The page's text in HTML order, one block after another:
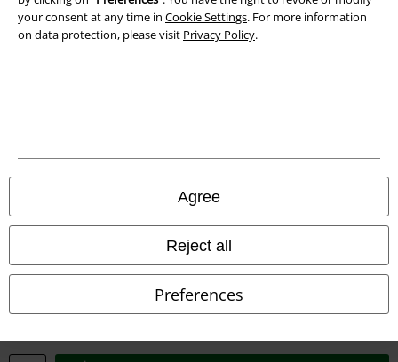
your consent at any time in Cookie Settings. For more information
on data protection, please visit Privacy Policy.
Agree
Reject all
Preferences
Imprint
Waste Disposal and Environmental Protection
Declaration of Conformity
Information on accessibility
Cookie Settings